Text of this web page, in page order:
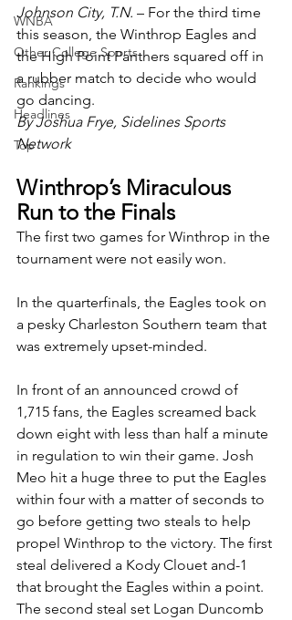
WNBA
Other College Sports
Rankings
Headlines
Top
Johnson City, T.N. – For the third time
this season, the Winthrop Eagles and
the High Point Panthers squared off in
a rubber match to decide who would
go dancing.
By Joshua Frye, Sidelines Sports
Network
Winthrop’s Miraculous
Run to the Finals
The first two games for Winthrop in the
tournament were not easily won.
In the quarterfinals, the Eagles took on
a pesky Charleston Southern team that
was extremely upset-minded.
In front of an announced crowd of
1,715 fans, the Eagles screamed back
down eight with less than half a minute
in regulation to win their game. Josh
Meo hit a huge three to put the Eagles
within four with a matter of seconds to
go before getting two steals to help
propel Winthrop to the victory. The first
steal delivered a Kody Clouet and-1
that brought the Eagles within a point.
The second steal set Logan Duncomb